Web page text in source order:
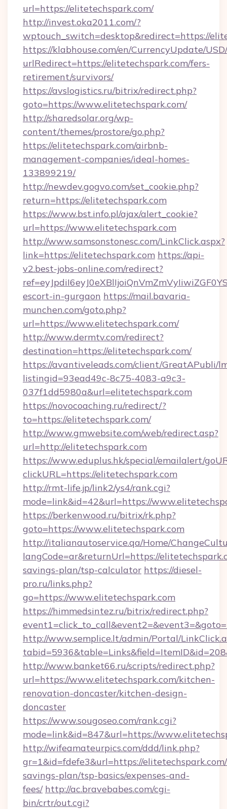
url=https://elitetechspark.com/
http://invest.oka2011.com/?
wptouch_switch=desktop&redirect=https://
https://klabhouse.com/en/CurrencyUpdate/
urlRedirect=https://elitetechspark.com/fers-
retirement/survivors/
https://avslogistics.ru/bitrix/redirect.php?
goto=https://www.elitetechspark.com/
http://sharedsolar.org/wp-
content/themes/prostore/go.php?
https://elitetechspark.com/airbnb-
management-companies/ideal-homes-
133899219/
http://newdev.gogvo.com/set_cookie.php?
return=https://elitetechspark.com
https://www.bst.info.pl/ajax/alert_cookie?
url=https://www.elitetechspark.com
http://www.samsonstonesc.com/LinkClick.aspx?
link=https://elitetechspark.com https://api-
v2.best-jobs-online.com/redirect?
escort-in-gurgaon https://mail.bavaria-
munchen.com/goto.php?
url=https://www.elitetechspark.com/
http://www.dermtv.com/redirect?
destination=https://elitetechspark.com/
https://avantiveleads.com/client/GreatAPubli/
listingid=93ead49c-8c75-4083-a9c3-
037f1dd5980a&url=elitetechspark.com
https://novocoaching.ru/redirect/?
to=https://elitetechspark.com/
http://www.gmwebsite.com/web/redirect.asp?
url=http://elitetechspark.com
https://www.eduplus.hk/special/emailalert/
clickURL=https://elitetechspark.com
http://rmt-life.jp/link2/ys4/rank.cgi?
mode=link&id=42&url=https://
https://berkenwood.ru/bitrix/rk.php?
goto=https://www.elitetechspark.com
http://italianautoservice.qa/Home/
langCode=ar&returnUrl=https://
savings-plan/tsp-calculator https://diesel-
pro.ru/links.php?
go=https://www.elitetechspark.com
https://himmedsintez.ru/bitrix/redirect.php?
http://www.semplice.lt/admin/Portal/
http://www.banket66.ru/scripts/redirect.php?
url=https://www.elitetechspark.com/kitchen-
renovation-doncaster/kitchen-design-
doncaster
https://www.sougoseo.com/rank.cgi?
mode=link&id=847&url=https://
http://wifeamateurpics.com/ddd/link.php?
gr=1&id=fdefe3&url=https://
savings-plan/tsp-basics/expenses-and-
fees/ http://ac.bravebabes.com/cgi-
bin/crtr/out.cgi?